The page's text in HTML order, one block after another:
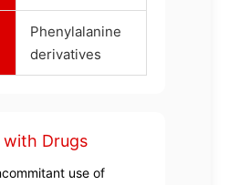
Phenylalanine
derivatives
Drugs
use of